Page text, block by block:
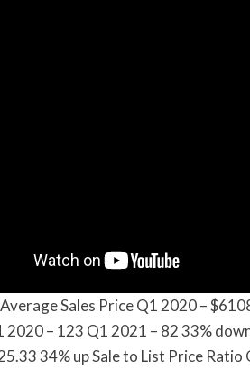
Sales Price Q1 2020 –
2020 – 123 Q1 2021 – 82 33%
34% up Sale to List Price